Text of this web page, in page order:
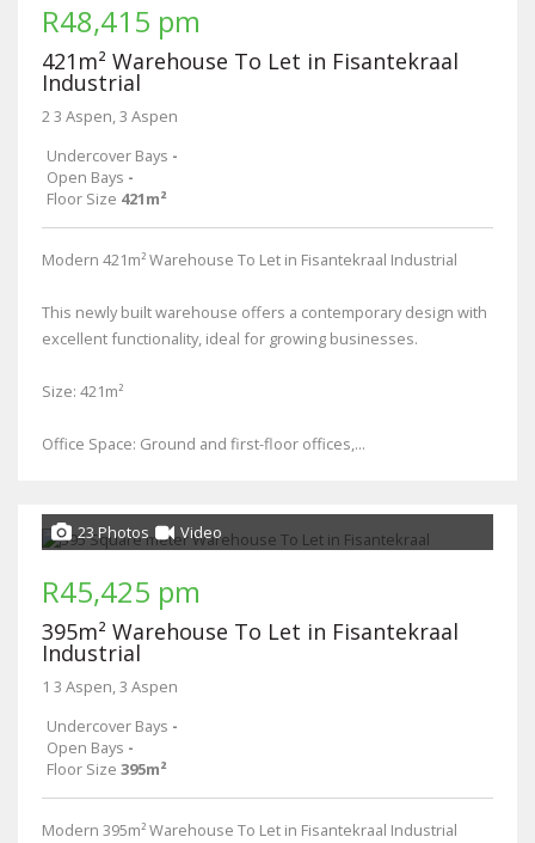
R48,415 pm
421m² Warehouse To Let in Fisantekraal
Industrial
2 3 Aspen, 3 Aspen
Undercover Bays -
Open Bays -
Floor Size 421m²
Modern 421m² Warehouse To Let in Fisantekraal Industrial
This newly built warehouse offers a contemporary design with
excellent functionality, ideal for growing businesses.
Size: 421m²
Office Space: Ground and first-floor offices,...
23 Photos Video
R45,425 pm
395m² Warehouse To Let in Fisantekraal
Industrial
1 3 Aspen, 3 Aspen
Undercover Bays -
Open Bays -
Floor Size 395m²
Modern 395m² Warehouse To Let in Fisantekraal Industrial